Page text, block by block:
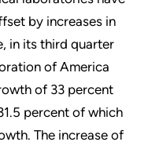
by increases in
in its third quarter
of America
of 33 percent
percent of which
The increase of